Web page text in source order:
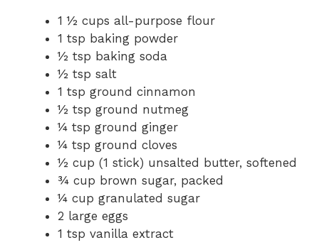
1 ½ cups all-purpose flour
1 tsp baking powder
½ tsp baking soda
½ tsp salt
1 tsp ground cinnamon
½ tsp ground nutmeg
¼ tsp ground ginger
¼ tsp ground cloves
½ cup (1 stick) unsalted butter, softened
¾ cup brown sugar, packed
¼ cup granulated sugar
2 large eggs
1 tsp vanilla extract